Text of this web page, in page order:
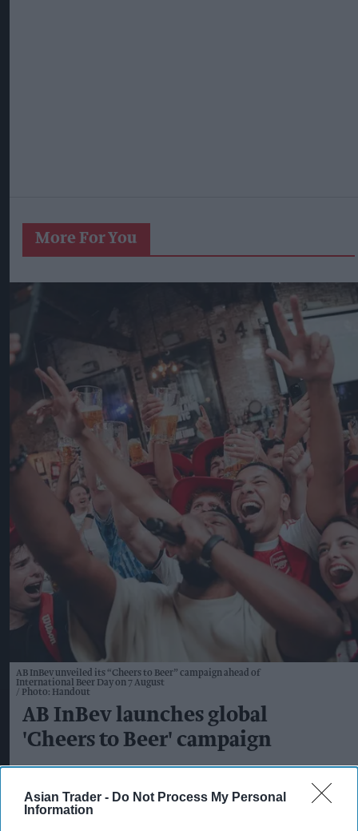
Asian Trader - Do Not Process My Personal
Information
More For You
AB InBev unveiled its “Cheers to Beer” campaign ahead of
International Beer Day on 7 August
Photo: Handout
AB InBev launches global
'Cheers to Beer' campaign